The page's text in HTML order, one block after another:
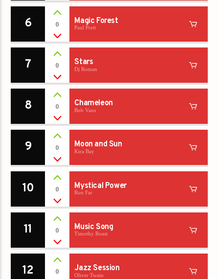
6 0 Magic Forest
Paul Prett
7 0 Stars
Dj Roman
8 0 Chameleon
Bob Vans
9 0 Moon and Sun
Kira Bay
10 0 Mystical Power
Ron Far
11 0 Music Song
Timothy Roast
12 0 Jazz Session
Oliver Twain